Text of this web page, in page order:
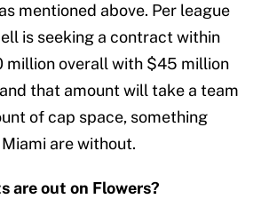
mentioned above. Per league
is seeking a contract within
million overall with $45 million
that amount will take a team
of cap space, something
are without.
are out on Flowers?